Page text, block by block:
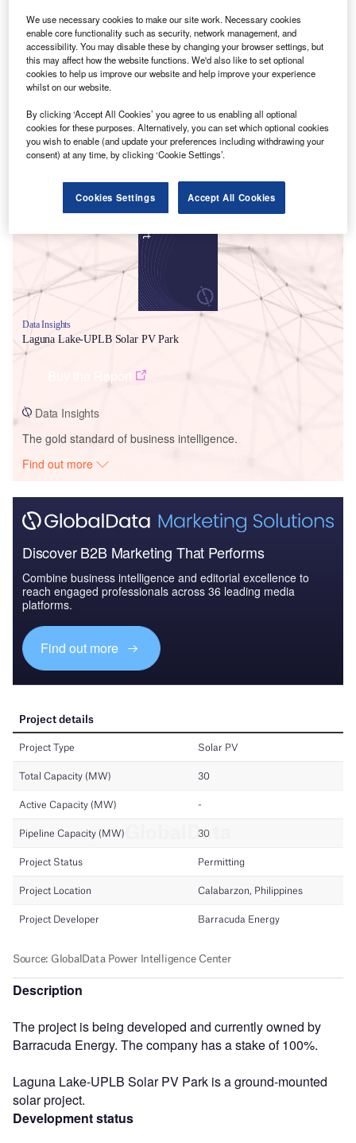
Data Insights
Laguna Lake-UPLB Solar PV Park
Data Insights
The gold standard of business intelligence.
Find out more
Discover B2B Marketing That Performs
Combine business intelligence and editorial excellence to
reach engaged professionals across 36 leading media
platforms.
Find out more
Description
The project is being developed and currently owned by
Barracuda Energy. The company has a stake of 100%.
Laguna Lake-UPLB Solar PV Park is a ground-mounted
solar project.
Development status
We use necessary cookies to make our site work. Necessary cookies
enable core functionality such as security, network management, and
accessibility. You may disable these by changing your browser settings, but
this may affect how the website functions. We'd also like to set optional
cookies to help us improve our website and help improve your experience
whilst on our website.
By clicking ‘Accept All Cookies’ you agree to us enabling all optional
cookies for these purposes. Alternatively, you can set which optional cookies
you wish to enable (and update your preferences including withdrawing your
consent) at any time, by clicking ‘Cookie Settings’.
Cookies Settings Accept All Cookies